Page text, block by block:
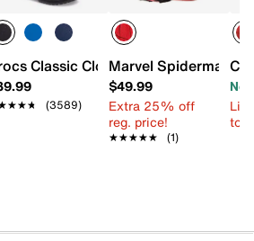
Sneaker - Kids'
Classic Clog - Kids'
(3589)
Marvel Spiderman
$49.99
Extra 25% off
reg. price!
★★★★★
★★★★★ (1)
to